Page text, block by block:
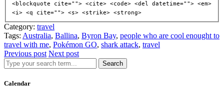
<blockquote cite=""> <cite> <code> <del datetime=""> <em>
<i> <q cite=""> <s> <strike> <strong>
Category: travel
Tags: Australia, Ballina, Byron Bay, people who are cool enought to
travel with me, Pokémon GO, shark attack, travel
Previous post Next post
Search
Calendar